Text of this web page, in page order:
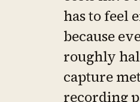
has to feel
because
roughly
capture
recording